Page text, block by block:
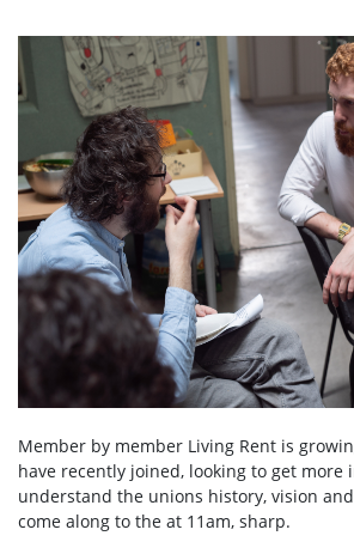
Member by member Living Rent is
have recently joined, looking to get more
understand the unions history, vision
come along to the at 11am, sharp.